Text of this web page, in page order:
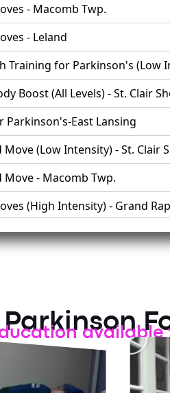
- Macomb Twp.
- Leland
Training for Parkinson's (Low
Boost (All Levels) - St. Clair
Parkinson's-East Lansing
Move (Low Intensity) - St. Clair
Move - Macomb Twp.
(High Intensity) - Grand
Boost - Macomb Twp.
(Multi-Level) - Grand Blanc
Move (High Intensity) - Troy
Boost (All Levels) - Troy